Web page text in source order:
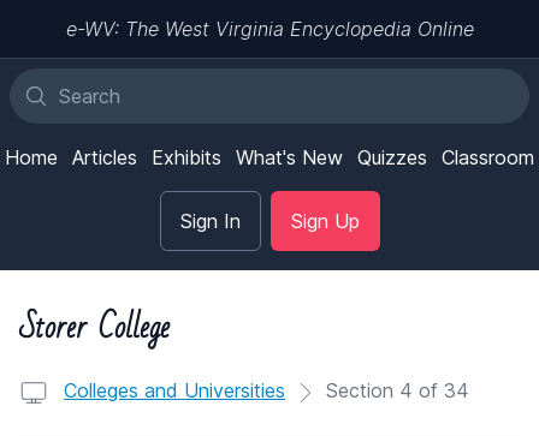
e-WV: The West Virginia Encyclopedia Online
Home Articles Exhibits What's New Quizzes Classroom
Sign In Sign Up
Storer College
Colleges and Universities Section 4 of 34